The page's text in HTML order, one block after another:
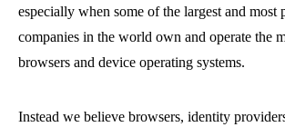
especially when some of the largest and most
companies in the world own and operate the
browsers and device operating systems.
Instead we believe browsers, identity